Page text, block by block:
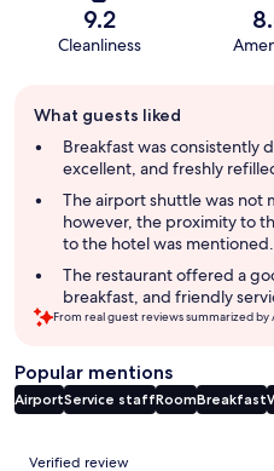
9.2
Cleanliness
review
summary
What guests liked
Breakfast was consistently
excellent, and freshly
The airport shuttle was not
however, the proximity to
to the hotel was
The restaurant offered a
breakfast, and friendly
From real guest reviews summarized by
Popular mentions
AirportService staffRoomBreakfast
Reviews
Verified review